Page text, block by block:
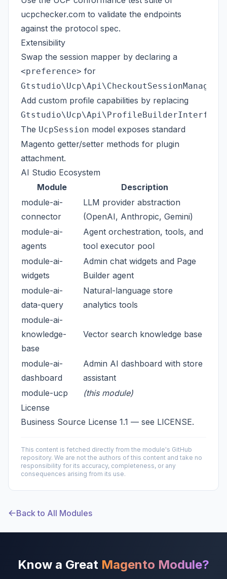
ucpchecker.com to validate the endpoints
against the protocol spec.
Extensibility
Swap the session mapper by declaring a
<preference> for
Add custom profile capabilities by replacing
Gtstudio\Ucp\Api\ProfileBuilderInterface
The UcpSession model exposes standard
Magento getter/setter methods for plugin
attachment.
AI Studio Ecosystem
Module
Description
module-ai-
connector
LLM provider abstraction
(OpenAI, Anthropic, Gemini)
module-ai-
agents
Agent orchestration, tools, and
tool executor pool
module-ai-
widgets
Admin chat widgets and Page
Builder agent
module-ai-
data-query
Natural-language store
analytics tools
module-ai-
knowledge-
base
Vector search knowledge base
module-ai-
dashboard
Admin AI dashboard with store
assistant
module-ucp
(this module)
License
Business Source License 1.1 — see LICENSE.
This content is fetched directly from the module's GitHub
repository. We are not the authors of this content and take no
responsibility for its accuracy, completeness, or any
consequences arising from its use.
Back to All Modules
Know a Great Magento Module?